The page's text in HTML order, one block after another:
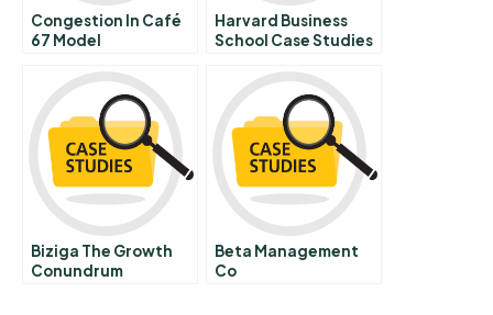
Congestion In Café
67 Model
Guide
Harvard Business
School Case Studies
Biziga The Growth
Conundrum
Beta Management
Co